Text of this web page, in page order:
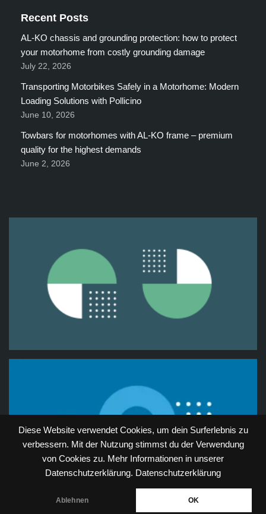
Diese Website verwendet Cookies, um dein Surferlebnis zu
verbessern. Mit der Nutzung stimmst du der Verwendung
von Cookies zu. Mehr Informationen in unserer
Datenschutzerklärung. Datenschutzerklärung
Ablehnen OK
Recent Posts
AL-KO chassis and grounding protection: how to protect
your motorhome from costly grounding damage
July 22, 2026
Transporting Motorbikes Safely in a Motorhome: Modern
Loading Solutions with Pollicino
June 10, 2026
Towbars for motorhomes with AL-KO frame – premium
quality for the highest demands
June 2, 2026